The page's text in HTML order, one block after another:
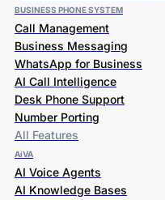
BUSINESS PHONE SYSTEM
Call Management
Business Messaging
WhatsApp for Business
AI Call Intelligence
Desk Phone Support
Number Porting
All Features
AiVA
AI Voice Agents
AI Knowledge Bases